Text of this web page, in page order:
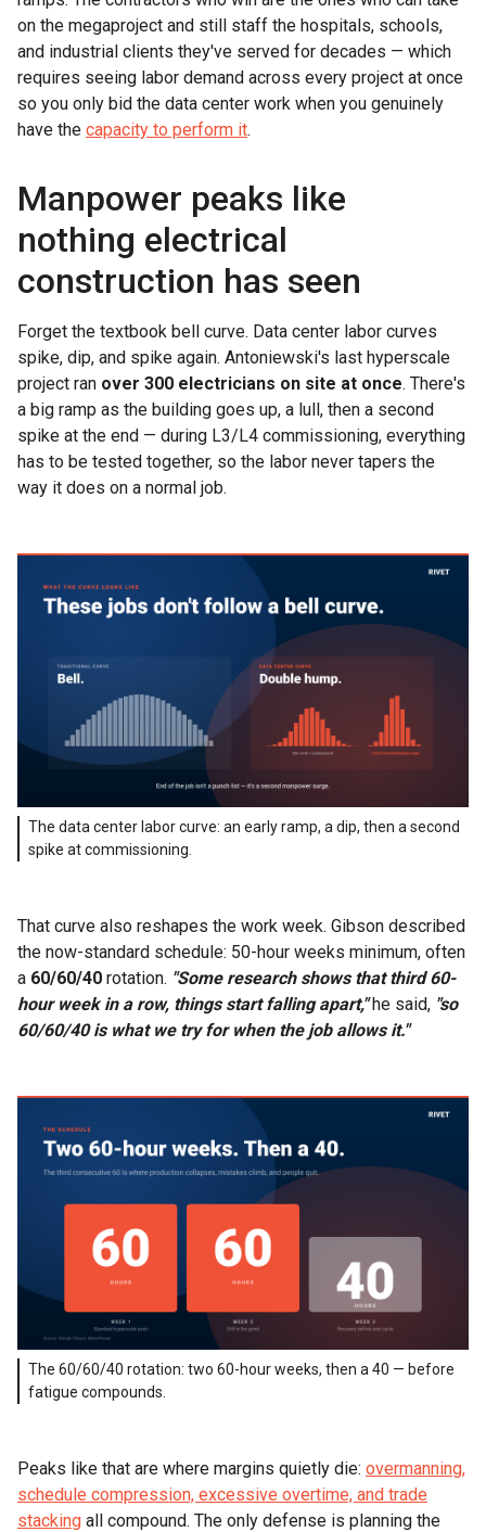
on the megaproject and still staff the hospitals, schools,
and industrial clients they've served for decades — which
requires seeing labor demand across every project at once
so you only bid the data center work when you genuinely
have the capacity to perform it.
Manpower peaks like
nothing electrical
construction has seen
Forget the textbook bell curve. Data center labor curves
spike, dip, and spike again. Antoniewski's last hyperscale
project ran over 300 electricians on site at once. There's
a big ramp as the building goes up, a lull, then a second
spike at the end — during L3/L4 commissioning, everything
has to be tested together, so the labor never tapers the
way it does on a normal job.
The data center labor curve: an early ramp, a dip, then a second
spike at commissioning.
That curve also reshapes the work week. Gibson described
the now-standard schedule: 50-hour weeks minimum, often
a 60/60/40 rotation. "Some research shows that third 60-
hour week in a row, things start falling apart,"he said, "so
60/60/40 is what we try for when the job allows it."
The 60/60/40 rotation: two 60-hour weeks, then a 40 — before
fatigue compounds.
Peaks like that are where margins quietly die: overmanning,
schedule compression, excessive overtime, and trade
stacking all compound. The only defense is planning the